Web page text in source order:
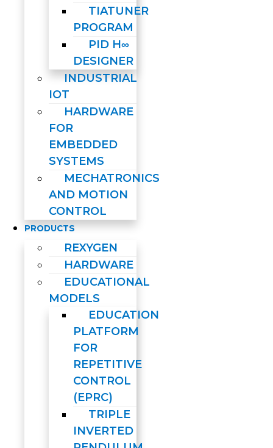
TIATUNER
PROGRAM
PID H∞
DESIGNER
INDUSTRIAL
IOT
HARDWARE
FOR
EMBEDDED
SYSTEMS
MECHATRONICS
AND MOTION
CONTROL
PRODUCTS
REXYGEN
HARDWARE
EDUCATIONAL
MODELS
EDUCATION
PLATFORM
FOR
REPETITIVE
CONTROL
(EPRC)
TRIPLE
INVERTED